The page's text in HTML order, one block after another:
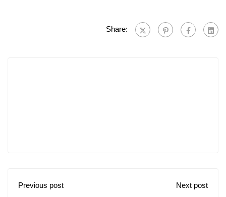
Share:
Previous post
Next post